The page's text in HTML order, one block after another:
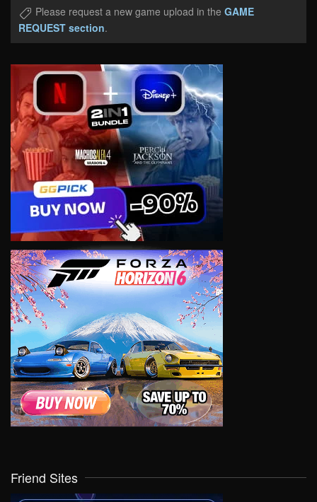
Please request a new game upload in the GAME
REQUEST section.
Friend Sites